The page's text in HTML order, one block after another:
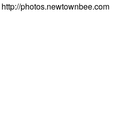
http://photos.newtownbee.com